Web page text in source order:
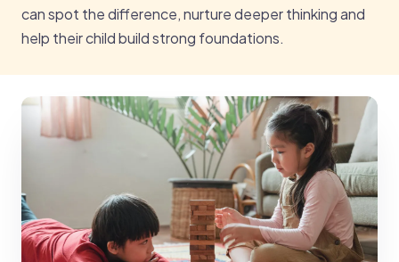
can spot the difference, nurture deeper thinking and
help their child build strong foundations.